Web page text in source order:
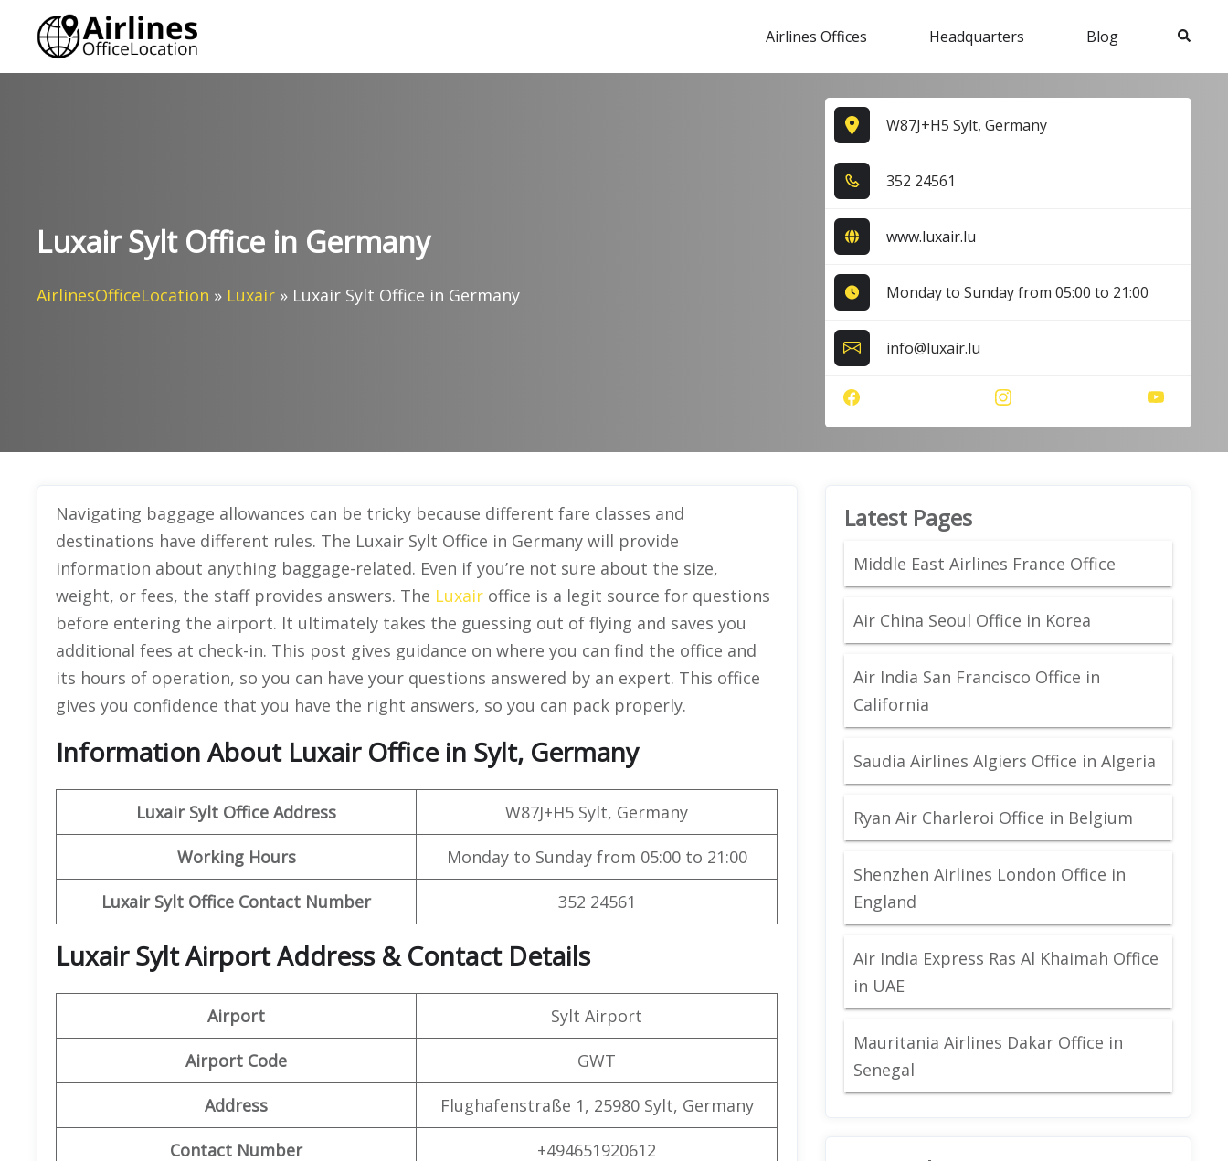
content
Airlines Offices Headquarters Blog Search
Luxair Sylt Office in Germany
AirlinesOfficeLocation » Luxair » Luxair Sylt Office in Germany
W87J+H5 Sylt, Germany
3​5​2​ 2​4​5​6​1​
www.luxair.lu
Monday to Sunday from 05:00 to 21:00
info@luxair.lu
Navigating baggage allowances can be tricky because different fare classes and
destinations have different rules. The Luxair Sylt Office in Germany will provide
information about anything baggage-related. Even if you’re not sure about the size,
weight, or fees, the staff provides answers. The Luxair office is a legit source for questions
before entering the airport. It ultimately takes the guessing out of flying and saves you
additional fees at check-in. This post gives guidance on where you can find the office and
its hours of operation, so you can have your questions answered by an expert. This office
gives you confidence that you have the right answers, so you can pack properly.
Information About Luxair Office in Sylt, Germany
Luxair Sylt Office Address W87J+H5 Sylt, Germany
Working Hours Monday to Sunday from 05:00 to 21:00
Luxair Sylt Office Contact Number 352 24561
Luxair Sylt Airport Address & Contact Details
Airport Sylt Airport
Airport Code GWT
Address Flughafenstraße 1, 25980 Sylt, Germany
Contact Number +494651920612
Latest Pages
Middle East Airlines France Office
Air China Seoul Office in Korea
Air India San Francisco Office in
California
Saudia Airlines Algiers Office in Algeria
Ryan Air Charleroi Office in Belgium
Shenzhen Airlines London Office in
England
Air India Express Ras Al Khaimah Office
in UAE
Mauritania Airlines Dakar Office in
Senegal